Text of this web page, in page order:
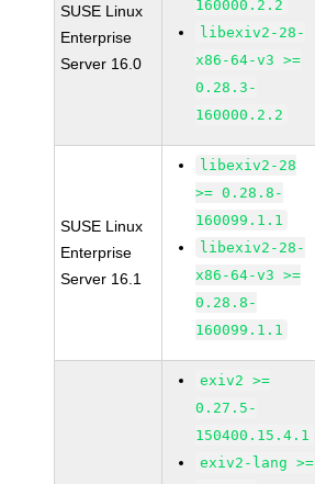
SUSE Linux
Enterprise
Server 16.0
160000.2.2
libexiv2-28-
x86-64-v3 >=
0.28.3-
160000.2.2
SUSE Linux
Enterprise
Server 16.1
libexiv2-28
>= 0.28.8-
160099.1.1
libexiv2-28-
x86-64-v3 >=
0.28.8-
160099.1.1
exiv2 >=
0.27.5-
150400.15.4.1
exiv2-lang >=